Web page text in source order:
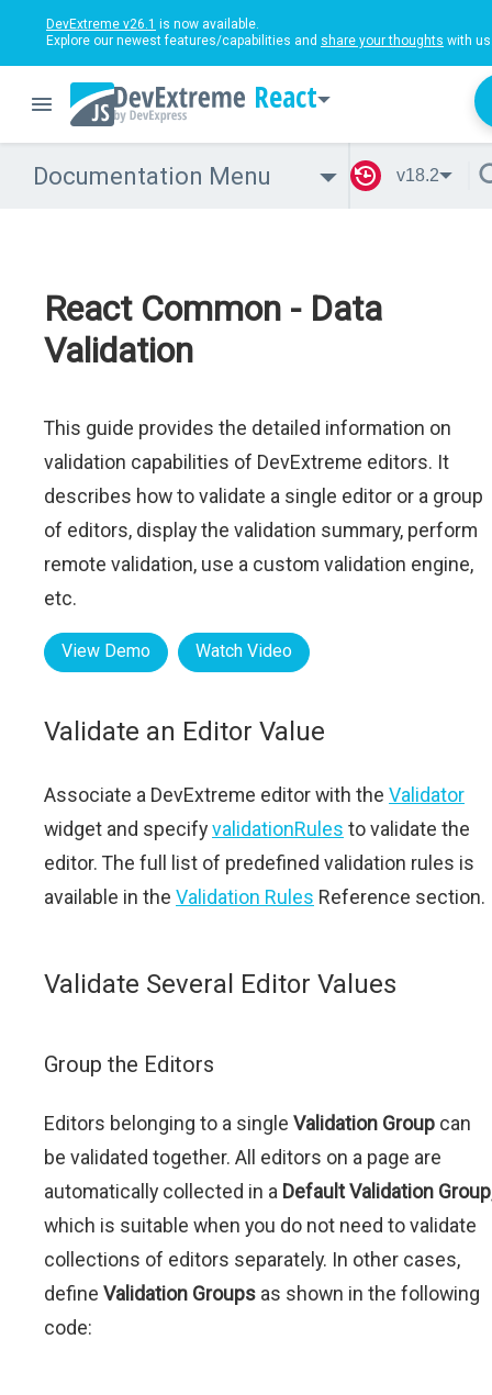
DevExtreme v26.1 is now available.
Explore our newest features/capabilities and share your thoughts with
React
Documentation Menu v18.2
React Common - Data
Validation
This guide provides the detailed information on
validation capabilities of DevExtreme editors. It
describes how to validate a single editor or a group
of editors, display the validation summary, perform
remote validation, use a custom validation engine,
etc.
View Demo Watch Video
Validate an Editor Value
Associate a DevExtreme editor with the Validator
widget and specifyvalidationRules to validate the
editor. The full list of predefined validation rules is
available in the Validation Rules Reference section.
Validate Several Editor Values
Group the Editors
Editors belonging to a single Validation Group can
be validated together. All editors on a page are
automatically collected in a Default Validation Group
which is suitable when you do not need to validate
collections of editors separately. In other cases,
define Validation Groups as shown in the following
code: